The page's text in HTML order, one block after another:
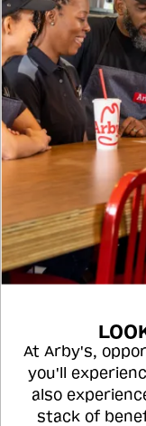
At Arby's,
you'll
also
stack of